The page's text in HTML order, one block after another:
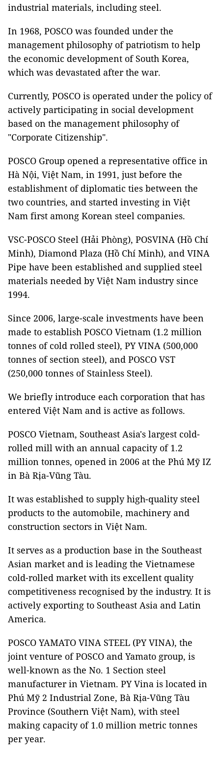
industrial materials, including steel.
In 1968, POSCO was founded under the
management philosophy of patriotism to help
the economic development of South Korea,
which was devastated after the war.
Currently, POSCO is operated under the policy of
actively participating in social development
based on the management philosophy of
"Corporate Citizenship".
POSCO Group opened a representative office in
Hà Nội, Việt Nam, in 1991, just before the
establishment of diplomatic ties between the
two countries, and started investing in Việt
Nam first among Korean steel companies.
VSC-POSCO Steel (Hải Phòng), POSVINA (Hồ Chí
Minh), Diamond Plaza (Hồ Chí Minh), and VINA
Pipe have been established and supplied steel
materials needed by Việt Nam industry since
1994.
Since 2006, large-scale investments have been
made to establish POSCO Vietnam (1.2 million
tonnes of cold rolled steel), PY VINA (500,000
tonnes of section steel), and POSCO VST
(250,000 tonnes of Stainless Steel).
We briefly introduce each corporation that has
entered Việt Nam and is active as follows.
POSCO Vietnam, Southeast Asia's largest cold-
rolled mill with an annual capacity of 1.2
million tonnes, opened in 2006 at the Phú Mỹ IZ
in Bà Rịa-Vũng Tàu.
It was established to supply high-quality steel
products to the automobile, machinery and
construction sectors in Việt Nam.
It serves as a production base in the Southeast
Asian market and is leading the Vietnamese
cold-rolled market with its excellent quality
competitiveness recognised by the industry. It is
actively exporting to Southeast Asia and Latin
America.
POSCO YAMATO VINA STEEL (PY VINA), the
joint venture of POSCO and Yamato group, is
well-known as the No. 1 Section steel
manufacturer in Vietnam. PY Vina is located in
Phú Mỹ 2 Industrial Zone, Bà Rịa-Vũng Tàu
Province (Southern Việt Nam), with steel
making capacity of 1.0 million metric tonnes
per year.